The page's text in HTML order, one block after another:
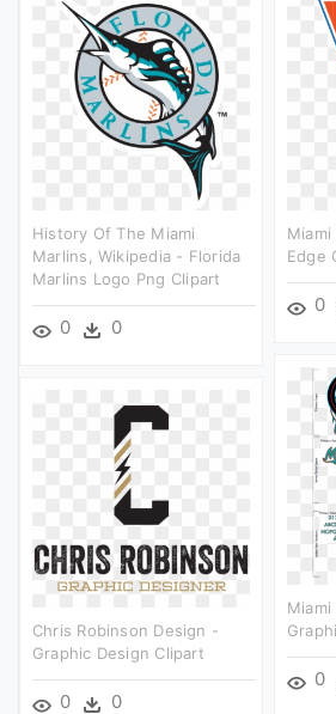
History Of The Miami
Marlins, Wikipedia - Florida
Marlins Logo Png Clipart
0 0
Edge
0
0
Chris Robinson Design -
Graphic Design Clipart
0 0